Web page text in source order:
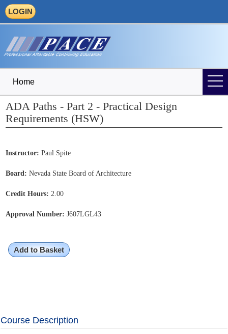
LOGIN
Home
ADA Paths - Part 2 - Practical Design
Requirements (HSW)
Instructor: Paul Spite
Board: Nevada State Board of Architecture
Credit Hours: 2.00
Approval Number: J607LGL43
Add to Basket
Course Description